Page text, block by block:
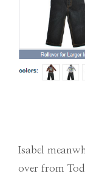
Isabel
over from